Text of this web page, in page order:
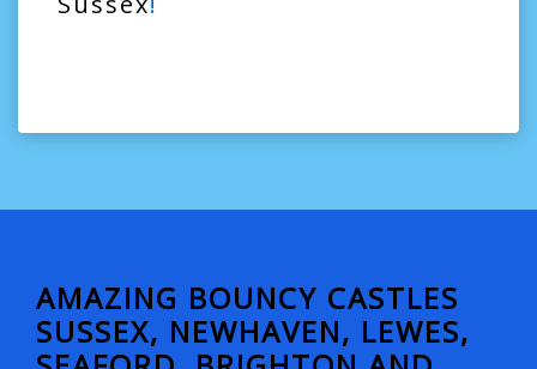
AMAZING BOUNCY CASTLES
SUSSEX, NEWHAVEN, LEWES,